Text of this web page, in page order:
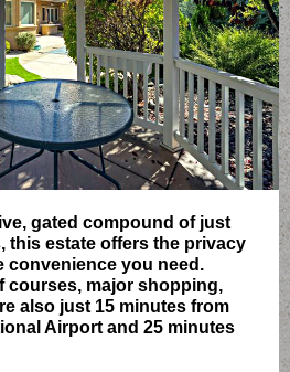
gated compound of just
this estate offers the privacy
convenience you need.
courses, major shopping,
also just 15 minutes from
Airport and 25 minutes